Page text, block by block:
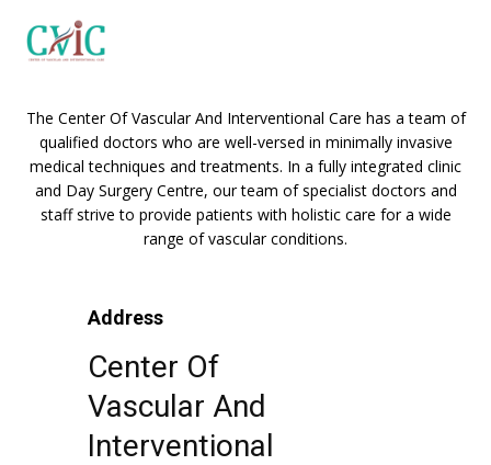
The Center Of Vascular And Interventional Care has a team of
qualified doctors who are well-versed in minimally invasive
medical techniques and treatments. In a fully integrated clinic
and Day Surgery Centre, our team of specialist doctors and
staff strive to provide patients with holistic care for a wide
range of vascular conditions.
Address
Center Of
Vascular And
Interventional